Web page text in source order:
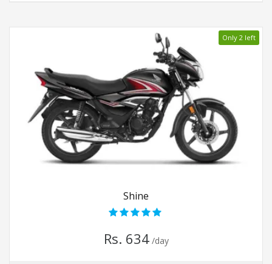
Only 2 left
Shine
Rs. 634 /day